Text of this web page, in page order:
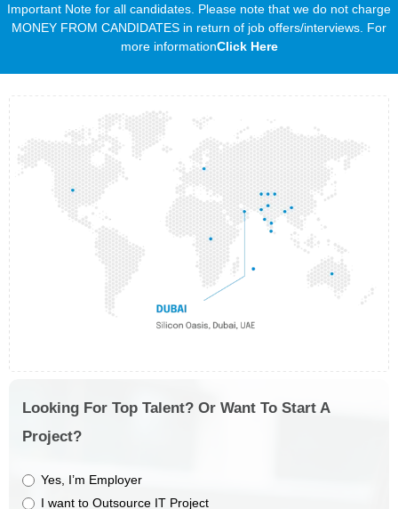
Important Note for all candidates. Please note that we do not charge
MONEY FROM CANDIDATES in return of job offers/interviews. For
more informationClick Here
Looking For Top Talent? Or Want To Start A
Project?
Yes, I’m Employer
I want to Outsource IT Project